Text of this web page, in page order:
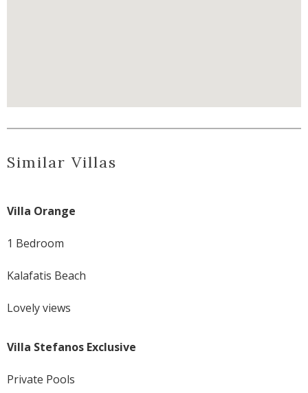
Similar Villas
Villa Orange
1 Bedroom
Kalafatis Beach
Lovely views
Villa Stefanos Exclusive
Private Pools